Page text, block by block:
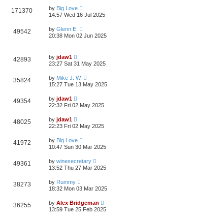
171370 by Big Love
14:57 Wed 16 Jul 2025
49542 by Glenn E.
20:38 Mon 02 Jun 2025
42893 by jdaw1
23:27 Sat 31 May 2025
35824 by Mike J. W.
15:27 Tue 13 May 2025
49354 by jdaw1
22:32 Fri 02 May 2025
48025 by jdaw1
22:23 Fri 02 May 2025
41972 by Big Love
10:47 Sun 30 Mar 2025
49361 by winesecretary
13:52 Thu 27 Mar 2025
38273 by Rummy
18:32 Mon 03 Mar 2025
36255 by Alex Bridgeman
13:59 Tue 25 Feb 2025